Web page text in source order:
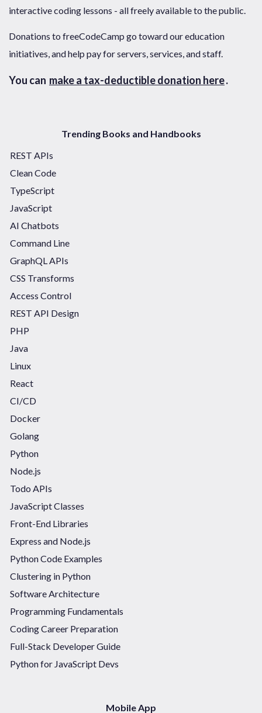
interactive coding lessons - all freely available to the public.
Donations to freeCodeCamp go toward our education
initiatives, and help pay for servers, services, and staff.
You can make a tax-deductible donation here.
Trending Books and Handbooks
REST APIs
Clean Code
TypeScript
JavaScript
AI Chatbots
Command Line
GraphQL APIs
CSS Transforms
Access Control
REST API Design
PHP
Java
Linux
React
CI/CD
Docker
Golang
Python
Node.js
Todo APIs
JavaScript Classes
Front-End Libraries
Express and Node.js
Python Code Examples
Clustering in Python
Software Architecture
Programming Fundamentals
Coding Career Preparation
Full-Stack Developer Guide
Python for JavaScript Devs
Mobile App